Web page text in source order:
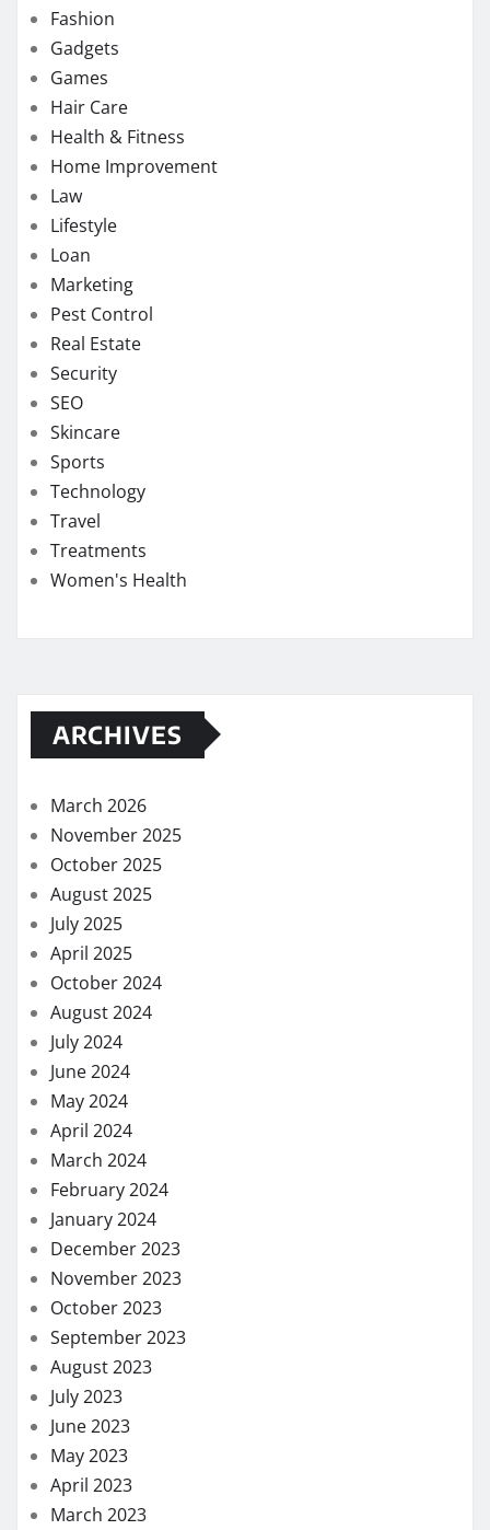
Fashion
Gadgets
Games
Hair Care
Health & Fitness
Home Improvement
Law
Lifestyle
Loan
Marketing
Pest Control
Real Estate
Security
SEO
Skincare
Sports
Technology
Travel
Treatments
Women's Health
ARCHIVES
March 2026
November 2025
October 2025
August 2025
July 2025
April 2025
October 2024
August 2024
July 2024
June 2024
May 2024
April 2024
March 2024
February 2024
January 2024
December 2023
November 2023
October 2023
September 2023
August 2023
July 2023
June 2023
May 2023
April 2023
March 2023